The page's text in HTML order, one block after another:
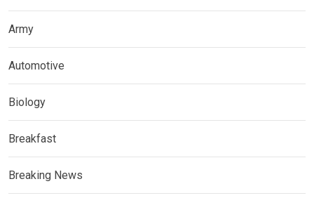
Army
Automotive
Biology
Breakfast
Breaking News